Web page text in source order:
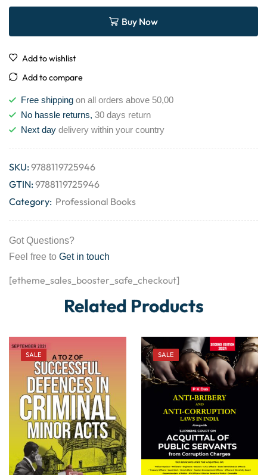
Buy Now
Add to wishlist
Add to compare
Free shipping on all orders above 50,00
No hassle returns, 30 days return
Next day delivery within your country
SKU:9788119725946
GTIN:9788119725946
Category: Professional Books
Got Questions?
Feel free to Get in touch
[etheme_sales_booster_safe_checkout]
Related Products
SALE SALE